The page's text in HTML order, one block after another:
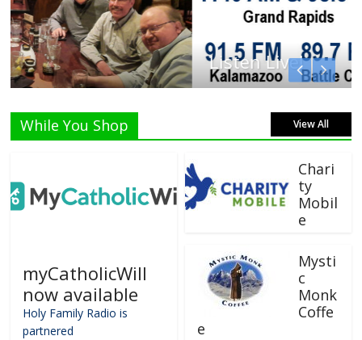
Listen Live!
While You Shop View All
myCatholicWill
now available
Holy Family Radio is
partnered
Chari
ty
Mobil
e
Mysti
c
Monk
Coffe
e